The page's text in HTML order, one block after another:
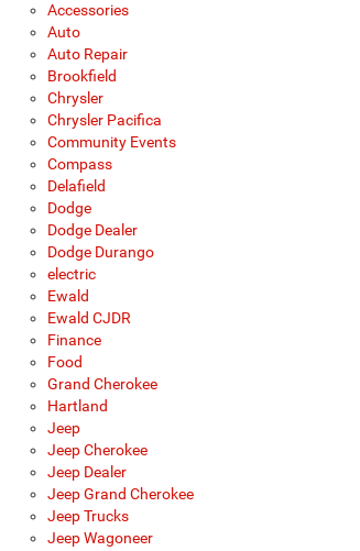
Accessories
Auto
Auto Repair
Brookfield
Chrysler
Chrysler Pacifica
Community Events
Compass
Delafield
Dodge
Dodge Dealer
Dodge Durango
electric
Ewald
Ewald CJDR
Finance
Food
Grand Cherokee
Hartland
Jeep
Jeep Cherokee
Jeep Dealer
Jeep Grand Cherokee
Jeep Trucks
Jeep Wagoneer